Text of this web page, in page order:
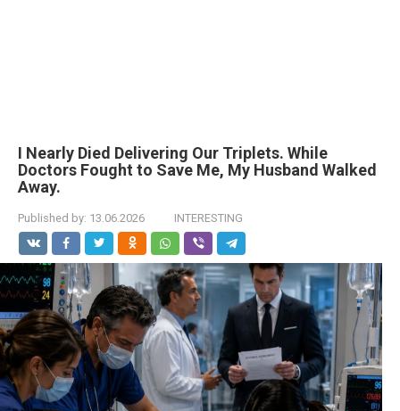
I Nearly Died Delivering Our Triplets. While
Doctors Fought to Save Me, My Husband Walked
Away.
Published by: 13.06.2026 INTERESTING